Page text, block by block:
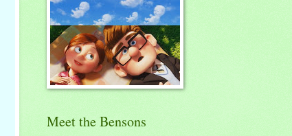
Meet the Bensons